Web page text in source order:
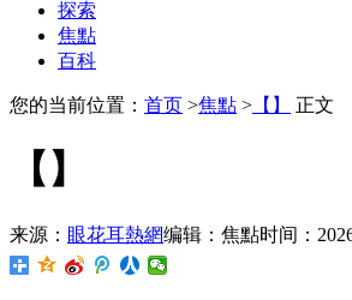
探索
焦點
百科
您的当前位置： 首页 >焦點 > 【】 正文
【】
来源： 眼花耳熱網编辑：焦點时间：